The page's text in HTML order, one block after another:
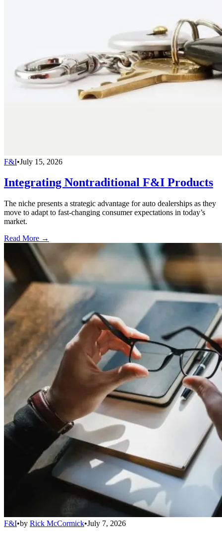
F&I•July 15, 2026
Integrating Nontraditional F&I Products
The niche presents a strategic advantage for auto dealerships as they
move to adapt to fast-changing consumer expectations in today’s
market.
Read More →
F&I•by Rick McCormick•July 7, 2026